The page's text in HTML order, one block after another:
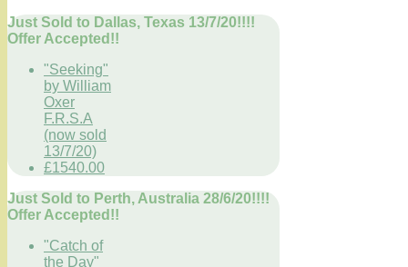
Just Sold to Dallas, Texas 13/7/20!!!!
Offer Accepted!!
"Seeking"
by William
Oxer
F.R.S.A
(now sold
13/7/20)
£1540.00
Just Sold to Perth, Australia 28/6/20!!!!
Offer Accepted!!
"Catch of
the Day"